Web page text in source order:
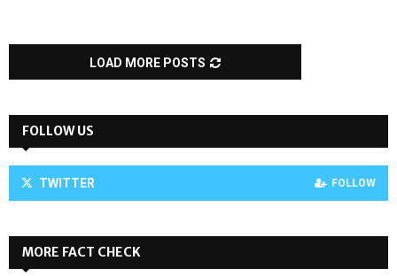
LOAD MORE POSTS
FOLLOW US
TWITTER FOLLOW
MORE FACT CHECK